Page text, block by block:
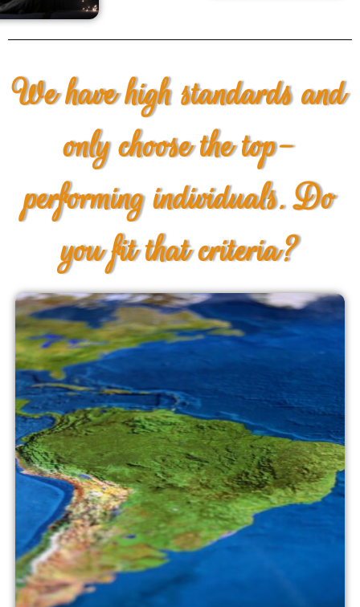
We have high standards and
only choose the top-
performing individuals. Do
you fit that criteria?